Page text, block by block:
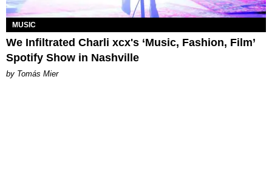
MUSIC
We Infiltrated Charli xcx's ‘Music, Fashion, Film’
Spotify Show in Nashville
by Tomás Mier